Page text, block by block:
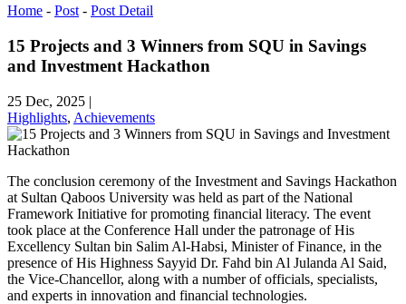
Home - Post- Post Detail
15 Projects and 3 Winners from SQU in Savings
and Investment Hackathon
25 Dec, 2025 |
Highlights, Achievements
The conclusion ceremony of the Investment and Savings Hackathon
at Sultan Qaboos University was held as part of the National
Framework Initiative for promoting financial literacy. The event
took place at the Conference Hall under the patronage of His
Excellency Sultan bin Salim Al-Habsi, Minister of Finance, in the
presence of His Highness Sayyid Dr. Fahd bin Al Julanda Al Said,
the Vice-Chancellor, along with a number of officials, specialists,
and experts in innovation and financial technologies.